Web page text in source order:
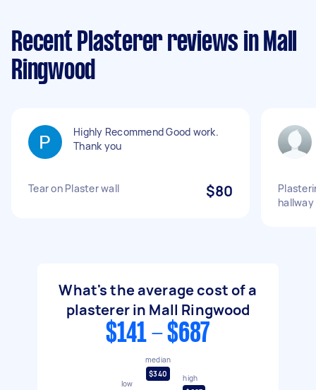
Recent Plasterer reviews in Mall
Ringwood
Highly Recommend Good work.
Thank you
Tear on Plaster wall $80
hallway
What's the average cost of a
plasterer in Mall Ringwood
$141 - $687
low
median
$340
high